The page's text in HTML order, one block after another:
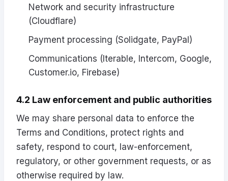
Network and security infrastructure
(Cloudflare)
Payment processing (Solidgate, PayPal)
Communications (Iterable, Intercom, Google,
Customer.io, Firebase)
4.2 Law enforcement and public authorities
We may share personal data to enforce the
Terms and Conditions, protect rights and
safety, respond to court, law-enforcement,
regulatory, or other government requests, or as
otherwise required by law.